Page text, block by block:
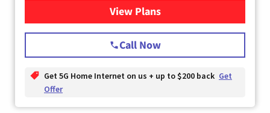
View Plansfor T-Mobile Home Internet
Call Now
Get 5G Home Internet on us + up to $200 back Get
Offer